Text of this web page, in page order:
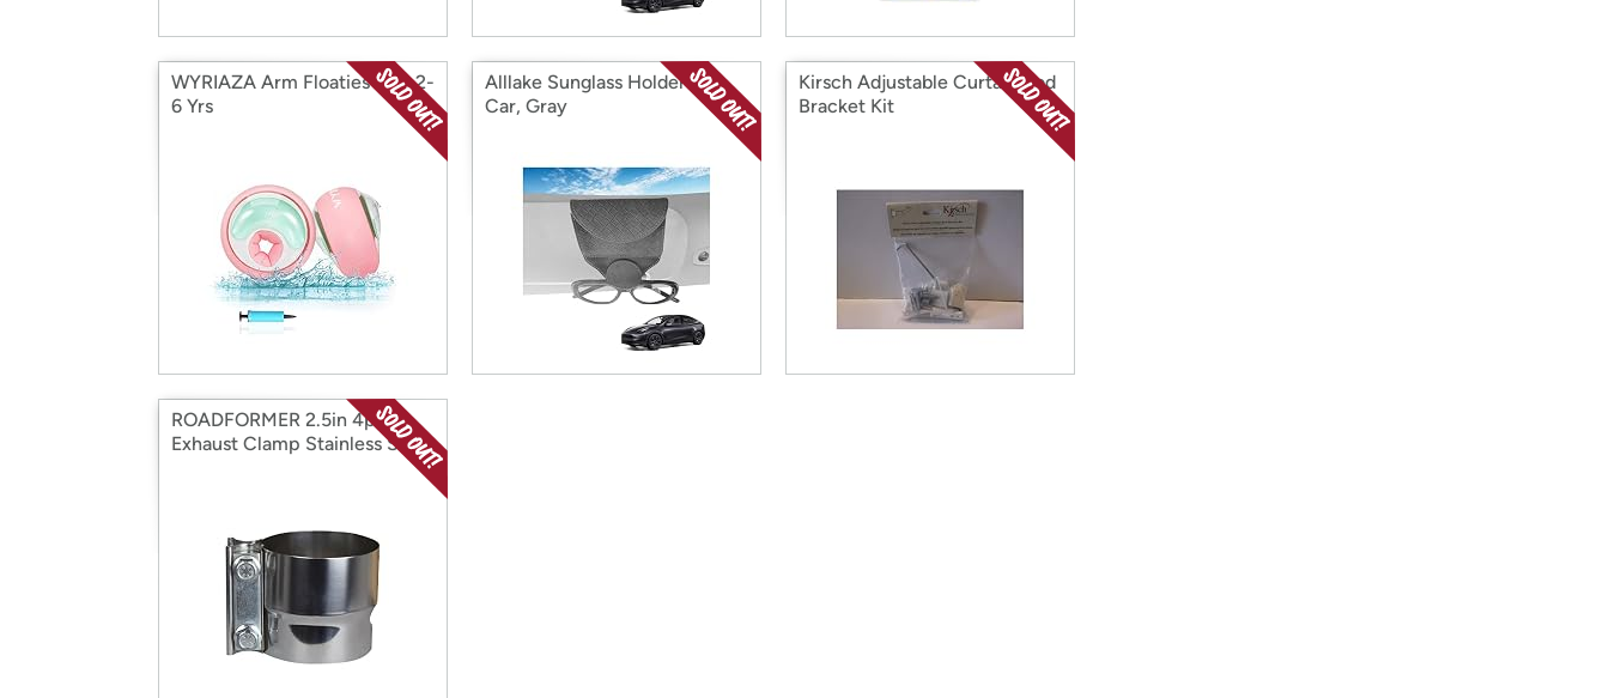
WYRIAZA Arm Floaties Kids 2-
6 Yrs
Alllake Sunglass Holder for
Car, Gray
Kirsch Adjustable Curtain Rod
Bracket Kit
ROADFORMER 2.5in 4pk
Exhaust Clamp Stainless Steel